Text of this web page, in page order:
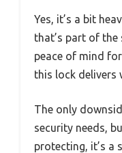
Yes, it’s a bit
that’s part of the
peace of mind
this lock delivers
The only
security needs,
protecting, it’s a